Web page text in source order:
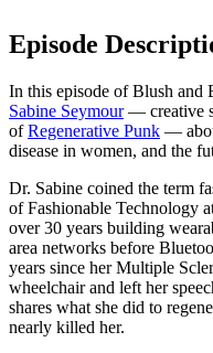
Episode
In this episode of Blush and
Sabine Seymour— creative
ofRegenerative Punk —
disease in women, and the
Dr. Sabine coined the term
of Fashionable Technology
over 30 years building
area networks before
years since her Multiple
wheelchair and left her
shares what she did to
nearly killed her.